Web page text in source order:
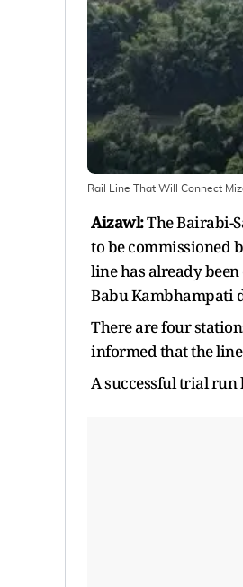
Rail Line That Will Connect
Aizawl:The Bairabi-
to be commissioned
line has already
Babu Kambhampati
There are four
informed that the
A successful trial run